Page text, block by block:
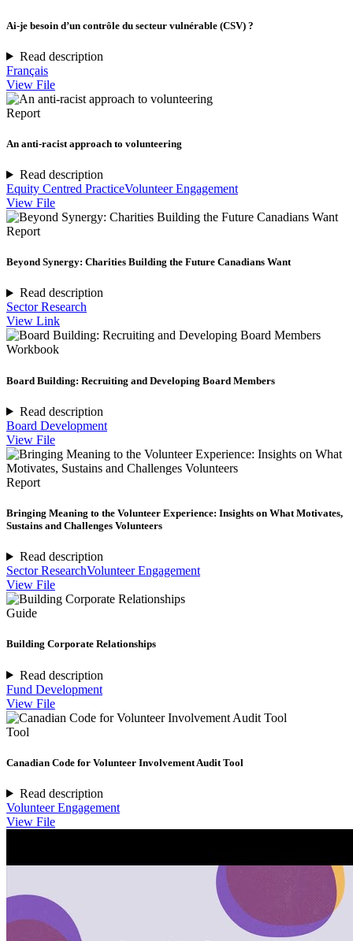
Ai-je besoin d’un contrôle du secteur vulnérable (CSV) ?
Read description
Français
View File
Report
An anti-racist approach to volunteering
Read description
Equity Centred PracticeVolunteer Engagement
View File
Report
Beyond Synergy: Charities Building the Future Canadians Want
Read description
Sector Research
View Link
Workbook
Board Building: Recruiting and Developing Board Members
Read description
Board Development
View File
Report
Bringing Meaning to the Volunteer Experience: Insights on What Motivates,
Sustains and Challenges Volunteers
Read description
Sector ResearchVolunteer Engagement
View File
Guide
Building Corporate Relationships
Read description
Fund Development
View File
Tool
Canadian Code for Volunteer Involvement Audit Tool
Read description
Volunteer Engagement
View File